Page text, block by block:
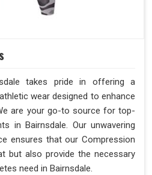
takes pride in offering a
wear designed to enhance
are your go-to source for top-
in Bairnsdale. Our unwavering
ensures that our Compression
but also provide the necessary
need in Bairnsdale.